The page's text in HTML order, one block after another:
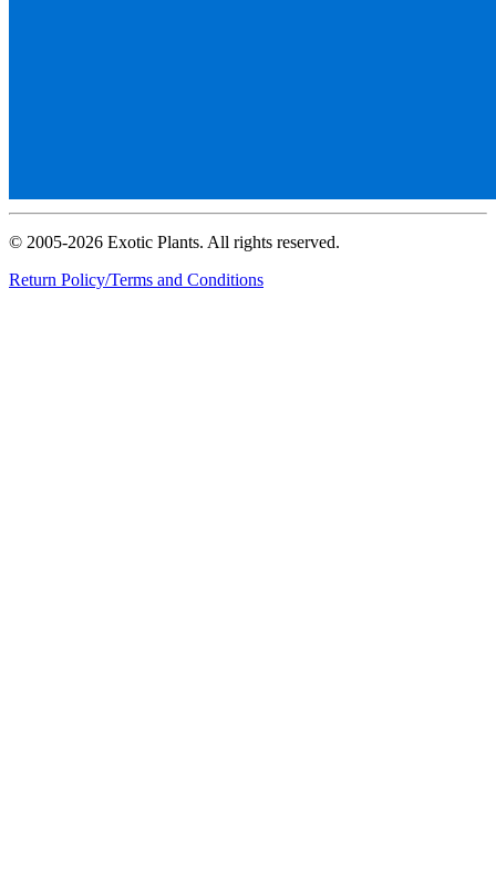
© 2005-2026 Exotic Plants. All rights reserved.
Return Policy/Terms and Conditions